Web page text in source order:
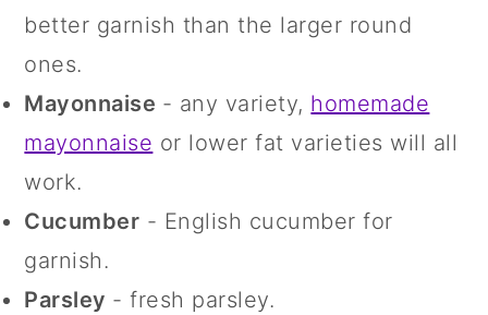
better garnish than the larger round
ones.
Mayonnaise - any variety, homemade
mayonnaise or lower fat varieties will all
work.
Cucumber - English cucumber for
garnish.
Parsley - fresh parsley.